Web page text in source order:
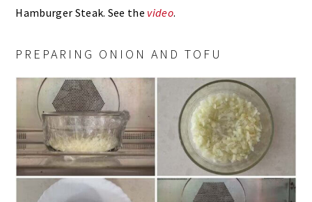
Hamburger Steak. See the video.
PREPARING ONION AND TOFU